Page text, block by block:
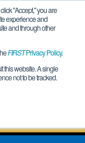
"Accept," you are
experience and
and through other
FIRSTPrivacy Policy.
this website. A single
not to be tracked.
4
12-10